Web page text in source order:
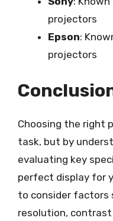
projectors
Epson:
projectors
Choosing the right
task, but by
evaluating key
perfect display for
to consider factors
resolution,